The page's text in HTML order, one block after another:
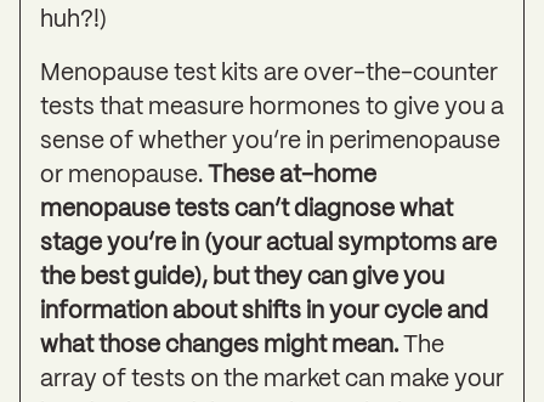
huh?!)
Menopause test kits are over-the-counter
tests that measure hormones to give you a
sense of whether you’re in perimenopause
or menopause.
These at-home
menopause tests can’t diagnose what
stage you’re in (your actual symptoms are
the best guide), but they can give you
information about shifts in your cycle and
what those changes might mean. The
array of tests on the market can make your